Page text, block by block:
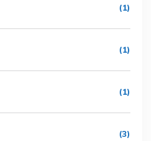
(1)
(1)
(1)
(3)